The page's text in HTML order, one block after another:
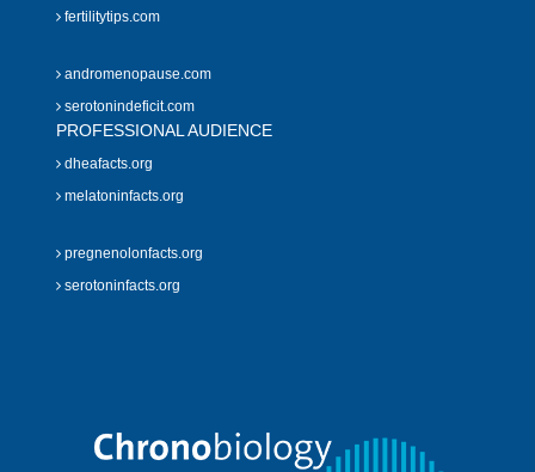
fertilitytips.com
andromenopause.com
serotonindeficit.com
PROFESSIONAL AUDIENCE
dheafacts.org
melatoninfacts.org
pregnenolonfacts.org
serotoninfacts.org